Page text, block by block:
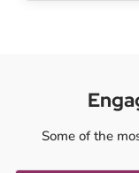
Some of the